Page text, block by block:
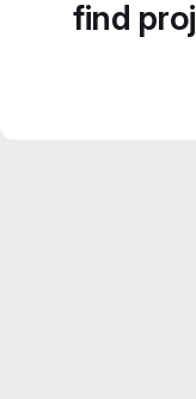
find